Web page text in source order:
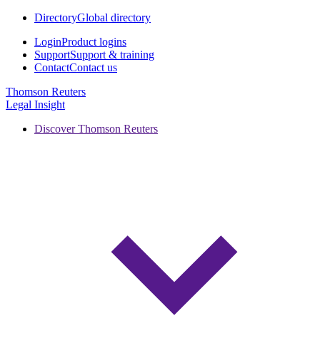
DirectoryGlobal directory
LoginProduct logins
SupportSupport & training
ContactContact us
Thomson Reuters
Legal Insight
Discover Thomson Reuters